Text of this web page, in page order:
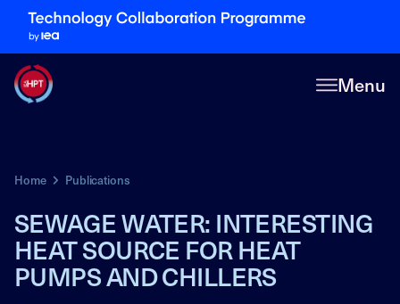
Menu
Home Publications
SEWAGE WATER: INTERESTING
HEAT SOURCE FOR HEAT
PUMPS AND CHILLERS